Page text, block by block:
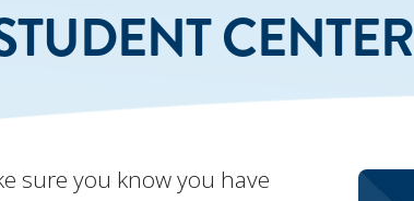
CENTER
sure you know you have